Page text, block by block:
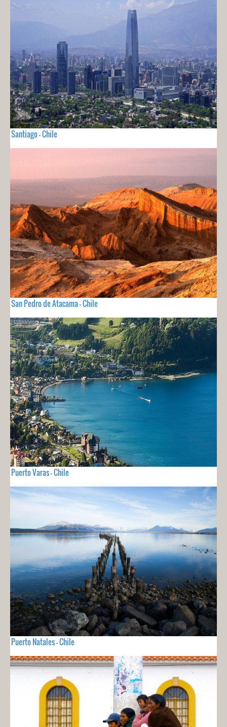
Santiago - Chile
San Pedro de Atacama - Chile
Puerto Varas - Chile
Puerto Natales - Chile